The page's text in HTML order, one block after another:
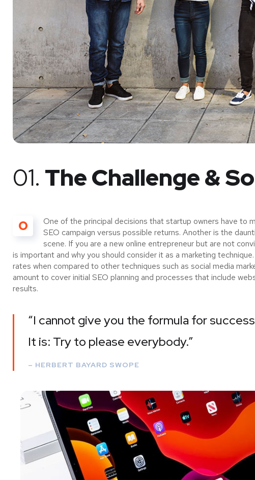
01. The Challenge &
O
One of the principal decisions that startup owners have to
SEO campaign versus possible returns. Another is the
scene. If you are a new online entrepreneur but are not
is important and why you should consider it as a marketing technique.
rates when compared to other techniques such as social media
amount to cover initial SEO planning and processes that include
results.
“I cannot give you the formula for
It is: Try to please everybody.”
– HERBERT BAYARD SWOPE